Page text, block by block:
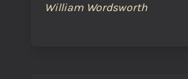
William Wordsworth